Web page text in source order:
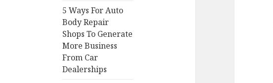
5 Ways For Auto
Body Repair
Shops To Generate
More Business
From Car
Dealerships